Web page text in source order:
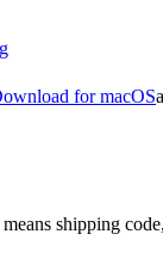
for macOS
shipping